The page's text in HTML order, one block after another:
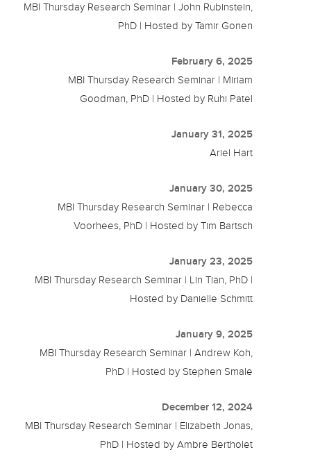
MBI Thursday Research Seminar | John Rubinstein,
PhD | Hosted by Tamir Gonen
February 6, 2025
MBI Thursday Research Seminar | Miriam
Goodman, PhD | Hosted by Ruhi Patel
January 31, 2025
Ariel Hart
January 30, 2025
MBI Thursday Research Seminar | Rebecca
Voorhees, PhD | Hosted by Tim Bartsch
January 23, 2025
MBI Thursday Research Seminar | Lin Tian, PhD |
Hosted by Danielle Schmitt
January 9, 2025
MBI Thursday Research Seminar | Andrew Koh,
PhD | Hosted by Stephen Smale
December 12, 2024
MBI Thursday Research Seminar | Elizabeth Jonas,
PhD | Hosted by Ambre Bertholet